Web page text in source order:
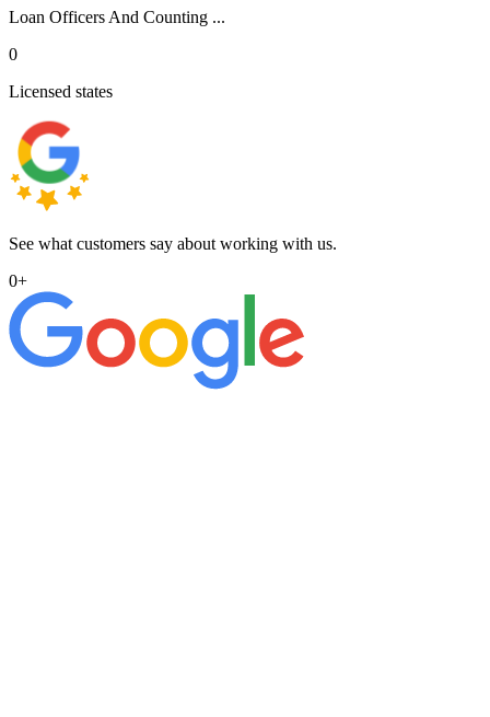
Loan Officers And Counting ...
0
Licensed states
See what customers say about working with us.
0+